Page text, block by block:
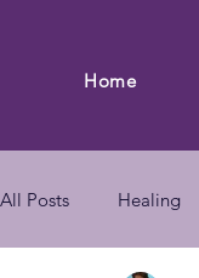
Home
All Posts Healing